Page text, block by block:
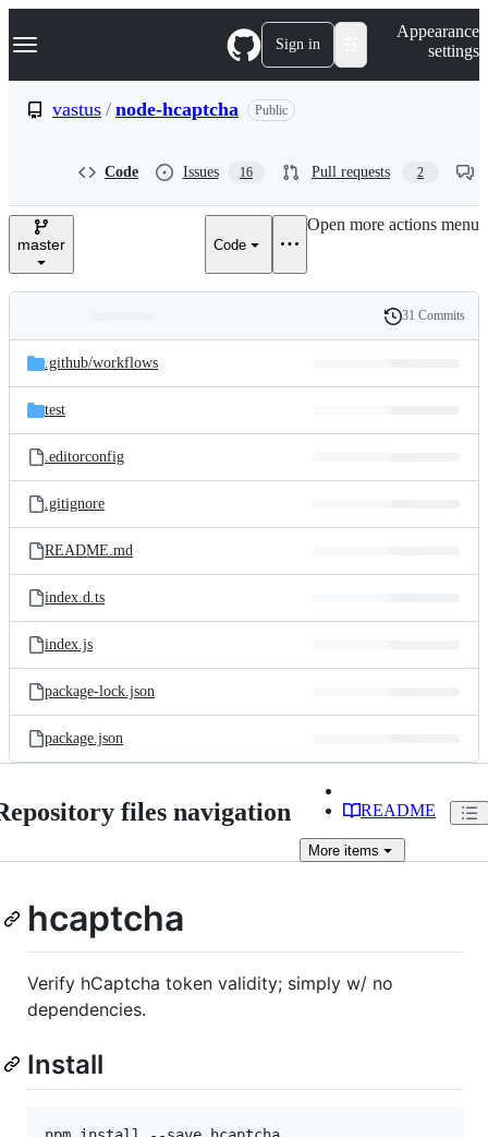
k
p
e
Navigation Menu Sign in
Appearance
settings
vastus / node-hcaptcha Public
Code Issues 16 Pull requests 2
master Code
Open more actions menu
and
files
Latest
commit
History
31 Commits
.github/workflows
test
.editorconfig
.gitignore
README.md
index.d.ts
index.js
package-lock.json
package.json
files navigation README
More items
hcaptcha
Verify hCaptcha token validity; simply w/ no
dependencies.
Install